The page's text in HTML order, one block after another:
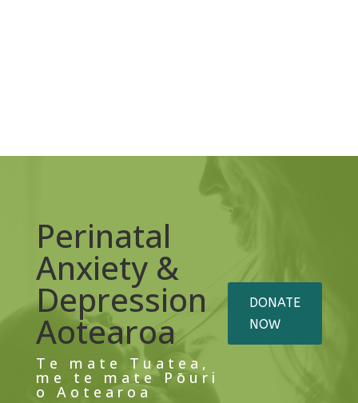
Perinatal
Anxiety &
Depression
Aotearoa
Te mate Tuatea,
me te mate Pōuri
o Aotearoa
DONATE
NOW